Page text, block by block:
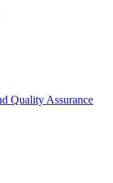
Quality Assurance